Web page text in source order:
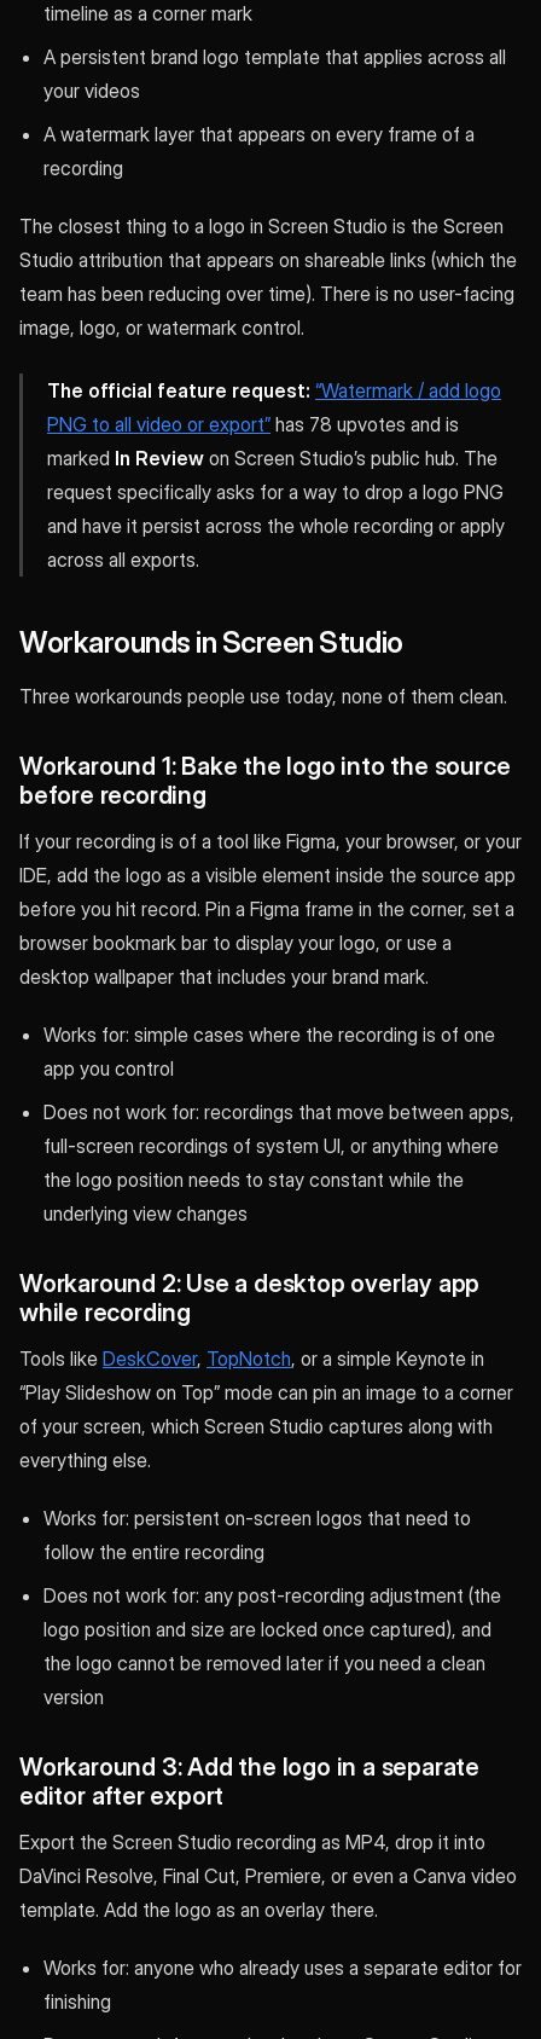
timeline as a corner mark
A persistent brand logo template that applies across all
your videos
A watermark layer that appears on every frame of a
recording
The closest thing to a logo in Screen Studio is the Screen
Studio attribution that appears on shareable links (which the
team has been reducing over time). There is no user-facing
image, logo, or watermark control.
The official feature request: “Watermark / add logo
PNG to all video or export” has 78 upvotes and is
marked In Review on Screen Studio’s public hub. The
request specifically asks for a way to drop a logo PNG
and have it persist across the whole recording or apply
across all exports.
Workarounds in Screen Studio
Three workarounds people use today, none of them clean.
Workaround 1: Bake the logo into the source
before recording
If your recording is of a tool like Figma, your browser, or your
IDE, add the logo as a visible element inside the source app
before you hit record. Pin a Figma frame in the corner, set a
browser bookmark bar to display your logo, or use a
desktop wallpaper that includes your brand mark.
Works for: simple cases where the recording is of one
app you control
Does not work for: recordings that move between apps,
full-screen recordings of system UI, or anything where
the logo position needs to stay constant while the
underlying view changes
Workaround 2: Use a desktop overlay app
while recording
Tools like DeskCover, TopNotch, or a simple Keynote in
“Play Slideshow on Top” mode can pin an image to a corner
of your screen, which Screen Studio captures along with
everything else.
Works for: persistent on-screen logos that need to
follow the entire recording
Does not work for: any post-recording adjustment (the
logo position and size are locked once captured), and
the logo cannot be removed later if you need a clean
version
Workaround 3: Add the logo in a separate
editor after export
Export the Screen Studio recording as MP4, drop it into
DaVinci Resolve, Final Cut, Premiere, or even a Canva video
template. Add the logo as an overlay there.
Works for: anyone who already uses a separate editor for
finishing